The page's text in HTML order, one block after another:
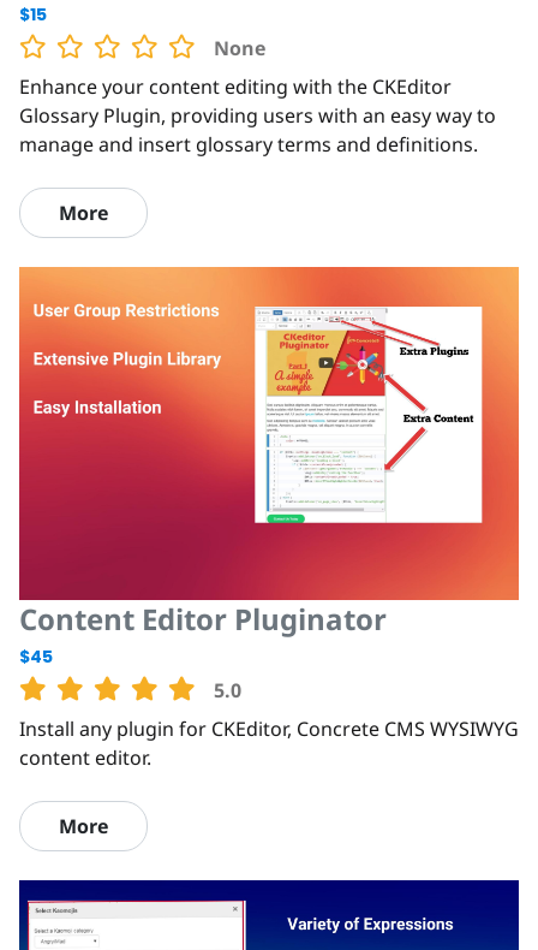
$15
None
Enhance your content editing with the CKEditor
Glossary Plugin, providing users with an easy way to
manage and insert glossary terms and definitions.
More
Content Editor Pluginator
$45
5.0
Install any plugin for CKEditor, Concrete CMS WYSIWYG
content editor.
More